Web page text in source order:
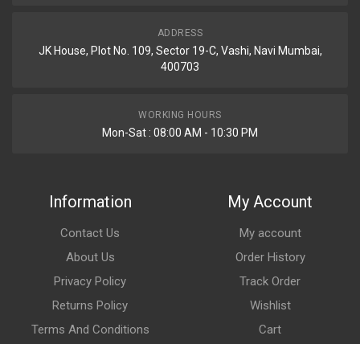
ADDRESS
JK House, Plot No. 109, Sector 19-C, Vashi, Navi Mumbai,
400703
WORKING HOURS
Mon-Sat : 08:00 AM - 10:30 PM
Information
Contact Us
About Us
Privacy Policy
Returns Policy
Terms And Conditions
My Account
My account
Order History
Track Order
Wishlist
Cart